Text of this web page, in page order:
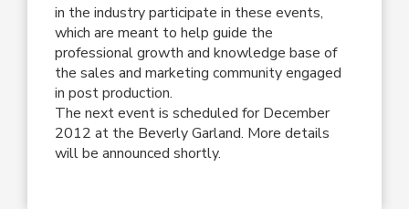
in the industry participate in these events,
which are meant to help guide the
professional growth and knowledge base of
the sales and marketing community engaged
in post production.
The next event is scheduled for December
2012 at the Beverly Garland. More details
will be announced shortly.